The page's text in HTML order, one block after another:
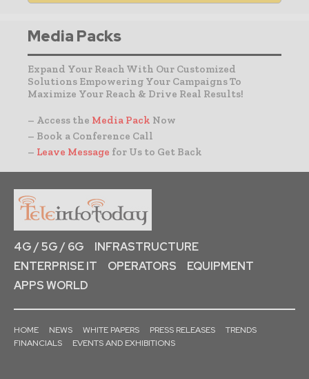
Media Packs
Expand Your Reach With Our Customized
Solutions Empowering Your Campaigns To
Maximize Your Reach & Drive Real Results!
– Access the Media Pack Now
– Book a Conference Call
– Leave Message for Us to Get Back
4G / 5G / 6G
INFRASTRUCTURE
ENTERPRISE IT
OPERATORS
EQUIPMENT
APPS WORLD
HOME NEWS WHITE PAPERS PRESS RELEASES
TRENDS
FINANCIALS
EVENTS AND EXHIBITIONS